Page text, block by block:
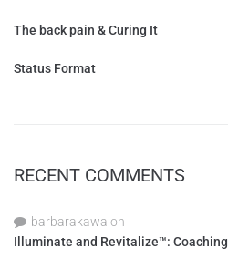
The back pain & Curing It
Status Format
RECENT COMMENTS
barbarakawa on
Illuminate and Revitalize™: Coaching